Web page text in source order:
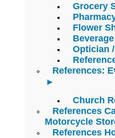
Grocery
Flower
Optician
References:
Church
References
Motorcycle
References